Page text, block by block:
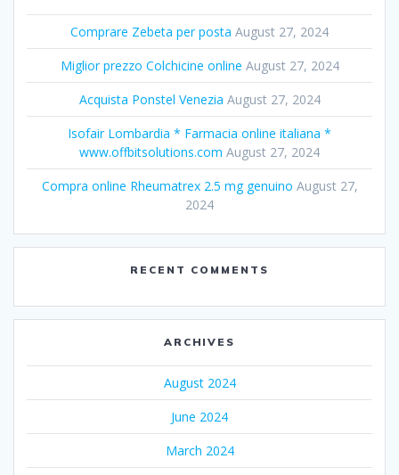
Comprare Zebeta per posta August 27, 2024
Miglior prezzo Colchicine online August 27, 2024
Acquista Ponstel Venezia August 27, 2024
Isofair Lombardia * Farmacia online italiana *
www.offbitsolutions.com August 27, 2024
Compra online Rheumatrex 2.5 mg genuino August 27,
2024
RECENT COMMENTS
ARCHIVES
August 2024
June 2024
March 2024